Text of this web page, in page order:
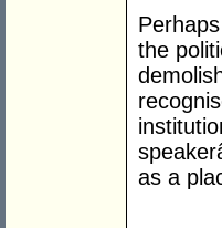
the
as a